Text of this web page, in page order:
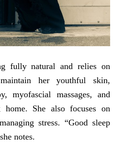
fully natural and relies on
her youthful skin,
myofascial massages, and
home. She also focuses on
stress. “Good sleep
notes.